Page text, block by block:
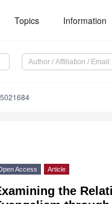
Topics Information
Access Article
the